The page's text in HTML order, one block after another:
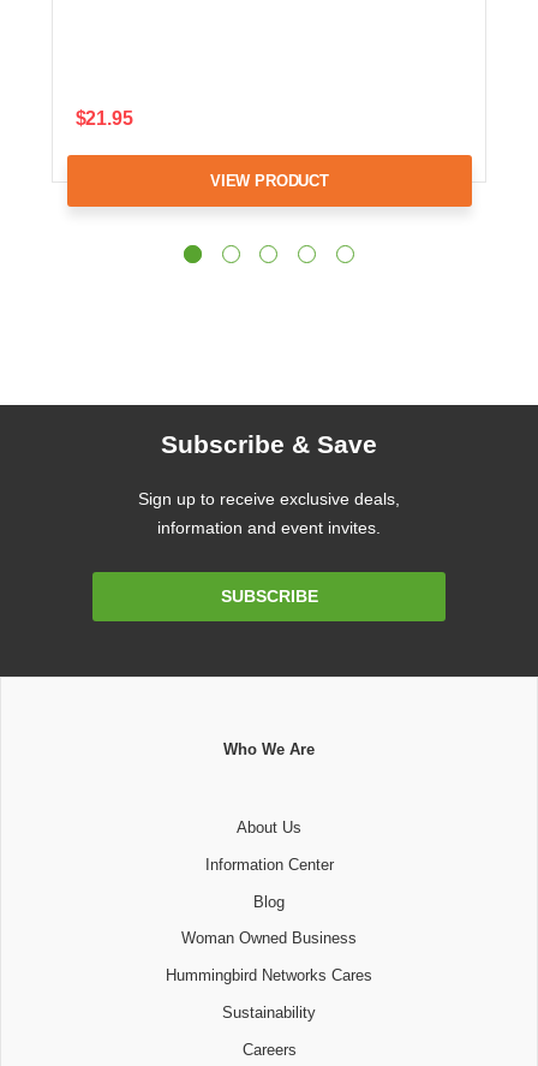
$21.95
VIEW PRODUCT
Subscribe & Save
Sign up to receive exclusive deals,
information and event invites.
SUBSCRIBE
Who We Are
About Us
Information Center
Blog
Woman Owned Business
Hummingbird Networks Cares
Sustainability
Careers